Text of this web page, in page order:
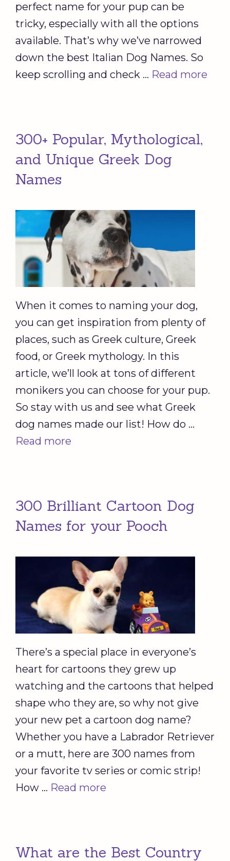
perfect name for your pup can be
tricky, especially with all the options
available. That’s why we’ve narrowed
down the best Italian Dog Names. So
keep scrolling and check … Read more
300+ Popular, Mythological,
and Unique Greek Dog
Names
When it comes to naming your dog,
you can get inspiration from plenty of
places, such as Greek culture, Greek
food, or Greek mythology. In this
article, we’ll look at tons of different
monikers you can choose for your pup.
So stay with us and see what Greek
dog names made our list! How do …
Read more
300 Brilliant Cartoon Dog
Names for your Pooch
There’s a special place in everyone’s
heart for cartoons they grew up
watching and the cartoons that helped
shape who they are, so why not give
your new pet a cartoon dog name?
Whether you have a Labrador Retriever
or a mutt, here are 300 names from
your favorite tv series or comic strip!
How … Read more
What are the Best Country